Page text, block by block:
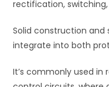
rectification,
Solid construction and
integrate into both
It’s commonly used in